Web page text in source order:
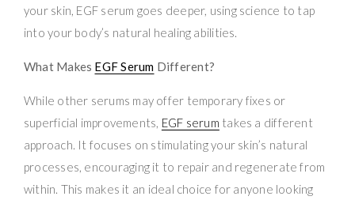
your skin, EGF serum goes deeper, using science to tap
into your body’s natural healing abilities.
What Makes EGF Serum Different?
While other serums may offer temporary fixes or
superficial improvements, EGF serum takes a different
approach. It focuses on stimulating your skin’s natural
processes, encouraging it to repair and regenerate from
within. This makes it an ideal choice for anyone looking